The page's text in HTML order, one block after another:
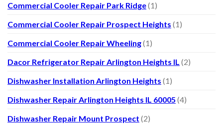
Commercial Cooler Repair Park Ridge(1)
Commercial Cooler Repair Prospect Heights (1)
Commercial Cooler Repair Wheeling(1)
Dacor Refrigerator Repair Arlington Heights IL (2)
Dishwasher Installation Arlington Heights (1)
Dishwasher Repair Arlington Heights IL 60005 (4)
Dishwasher Repair Mount Prospect (2)